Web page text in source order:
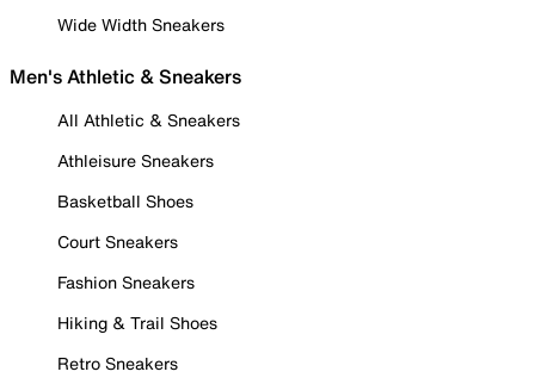
Wide Width Sneakers
Men's Athletic & Sneakers
All Athletic & Sneakers
Athleisure Sneakers
Basketball Shoes
Court Sneakers
Fashion Sneakers
Hiking & Trail Shoes
Retro Sneakers